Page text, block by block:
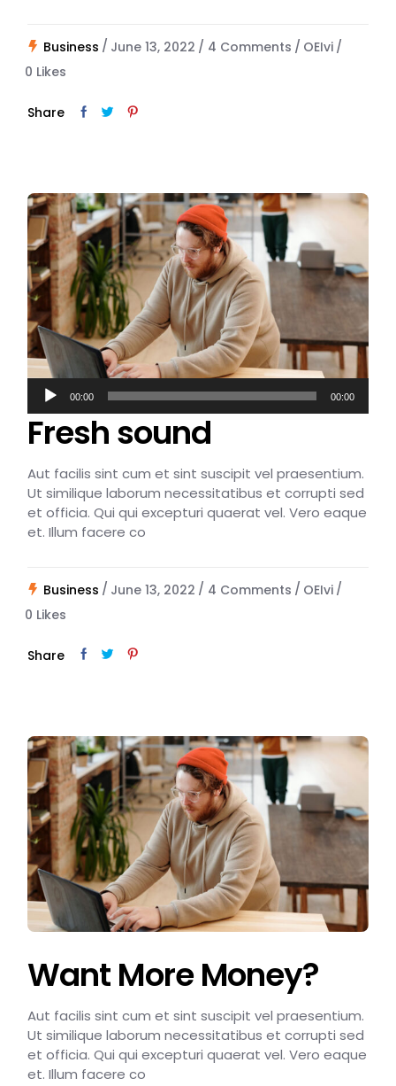
Business June 13, 2022 4 Comments
OEIvi
0 Likes
Share
Audio
Player
00:00 00:00
Fresh sound
Aut facilis sint cum et sint suscipit vel praesentium.
Ut similique laborum necessitatibus et corrupti sed
et officia. Qui qui excepturi quaerat vel. Vero eaque
et. Illum facere co
Business June 13, 2022 4 Comments
OEIvi
0 Likes
Share
Want More Money?
Aut facilis sint cum et sint suscipit vel praesentium.
Ut similique laborum necessitatibus et corrupti sed
et officia. Qui qui excepturi quaerat vel. Vero eaque
et. Illum facere co